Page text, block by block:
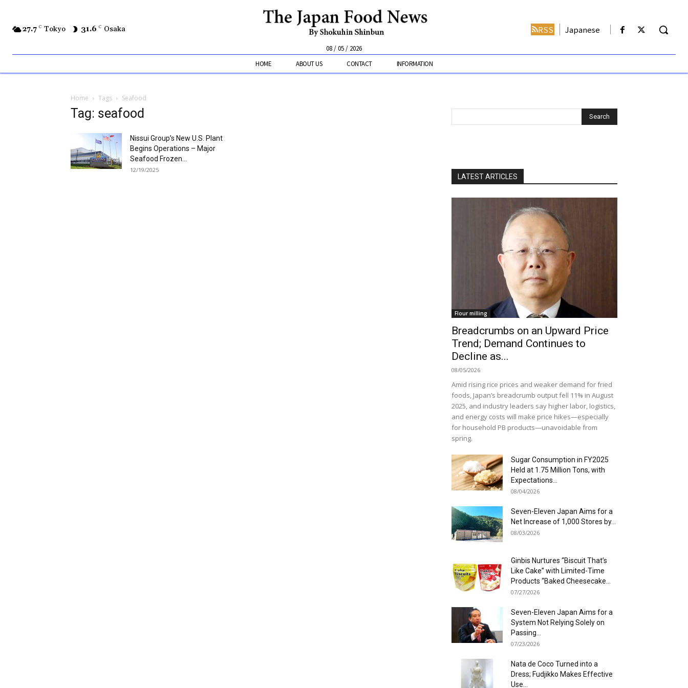
27.7 C Tokyo 31.6 C Osaka
08 / 05 / 2026
RSS Japanese
HOME ABOUT US CONTACT INFORMATION
Home Tags Seafood
Tag: seafood
Nissui Group’s New U.S. Plant
Begins Operations – Major
Seafood Frozen...
12/19/2025
LATEST ARTICLES
Flour milling
Breadcrumbs on an Upward Price
Trend; Demand Continues to
Decline as...
08/05/2026
Amid rising rice prices and weaker demand for fried
foods, Japan’s breadcrumb output fell 11% in August
2025, and industry leaders say higher labor, logistics,
and energy costs will make price hikes—especially
for household PB products—unavoidable from
spring.
Sugar Consumption in FY2025
Held at 1.75 Million Tons, with
Expectations...
08/04/2026
Seven-Eleven Japan Aims for a
Net Increase of 1,000 Stores by...
08/03/2026
Ginbis Nurtures “Biscuit That’s
Like Cake” with Limited-Time
Products “Baked Cheesecake...
07/27/2026
Seven-Eleven Japan Aims for a
System Not Relying Solely on
Passing...
07/23/2026
Nata de Coco Turned into a
Dress; Fudjikko Makes Effective
Use...